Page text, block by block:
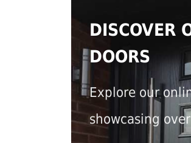
DISCOVER
DOORS
Explore our
showcasing